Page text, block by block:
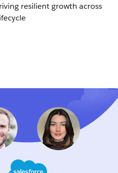
resilient growth across